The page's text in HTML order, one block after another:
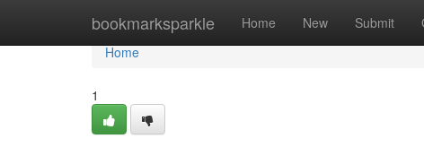
bookmarksparkle Home New Submit
Home
Home
1